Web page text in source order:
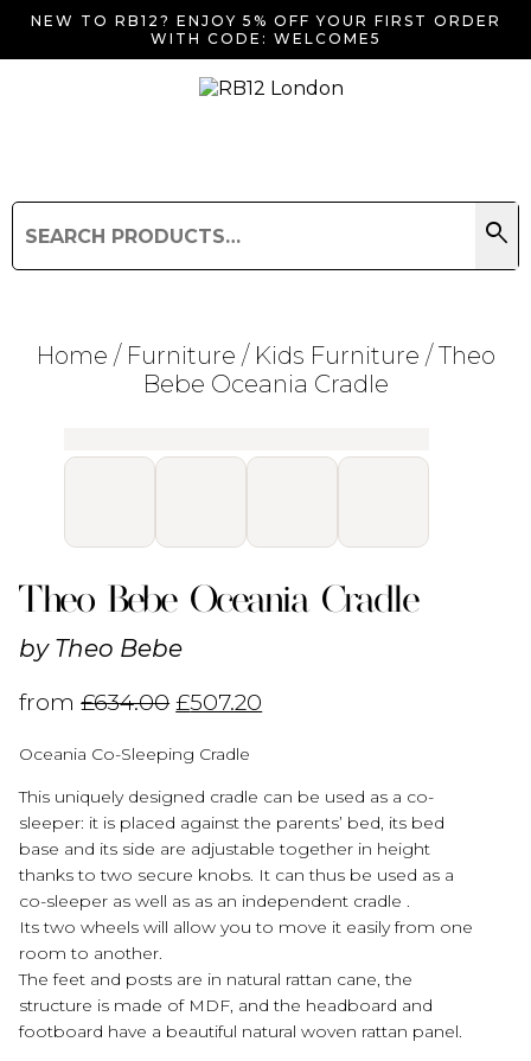
NEW TO RB12? ENJOY 5% OFF YOUR FIRST ORDER
WITH CODE: WELCOME5
for:
search
Search
Home / Furniture / Kids Furniture / Theo
Bebe Oceania Cradle
Theo Bebe Oceania Cradle
by Theo Bebe
from£634.00 £507.20
Oceania Co-Sleeping Cradle
This uniquely designed cradle can be used as a co-
sleeper: it is placed against the parents’ bed, its bed
base and its side are adjustable together in height
thanks to two secure knobs. It can thus be used as a
co-sleeper as well as as an independent cradle .
Its two wheels will allow you to move it easily from one
room to another.
The feet and posts are in natural rattan cane, the
structure is made of MDF, and the headboard and
footboard have a beautiful natural woven rattan panel.